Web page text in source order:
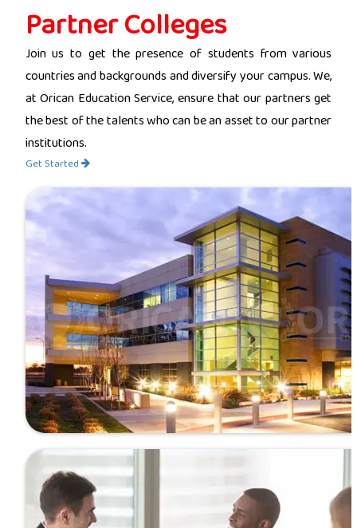
Partner Colleges
Join us to get the presence of students from various
countries and backgrounds and diversify your campus. We,
at Orican Education Service, ensure that our partners get
the best of the talents who can be an asset to our partner
institutions.
Get Started